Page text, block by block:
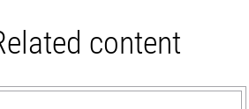
content